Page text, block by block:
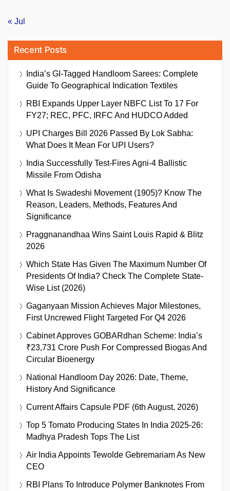
« Jul
Recent Posts
India’s GI-Tagged Handloom Sarees: Complete
Guide To Geographical Indication Textiles
RBI Expands Upper Layer NBFC List To 17 For
FY27; REC, PFC, IRFC And HUDCO Added
UPI Charges Bill 2026 Passed By Lok Sabha:
What Does It Mean For UPI Users?
India Successfully Test-Fires Agni-4 Ballistic
Missile From Odisha
What Is Swadeshi Movement (1905)? Know The
Reason, Leaders, Methods, Features And
Significance
Praggnanandhaa Wins Saint Louis Rapid & Blitz
2026
Which State Has Given The Maximum Number Of
Presidents Of India? Check The Complete State-
Wise List (2026)
Gaganyaan Mission Achieves Major Milestones,
First Uncrewed Flight Targeted For Q4 2026
Cabinet Approves GOBARdhan Scheme: India’s
₹23,731 Crore Push For Compressed Biogas And
Circular Bioenergy
National Handloom Day 2026: Date, Theme,
History And Significance
Current Affairs Capsule PDF (6th August, 2026)
Top 5 Tomato Producing States In India 2025-26:
Madhya Pradesh Tops The List
Air India Appoints Tewolde Gebremariam As New
CEO
RBI Plans To Introduce Polymer Banknotes From